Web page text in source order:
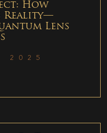
How
Reality—
Lens
2025